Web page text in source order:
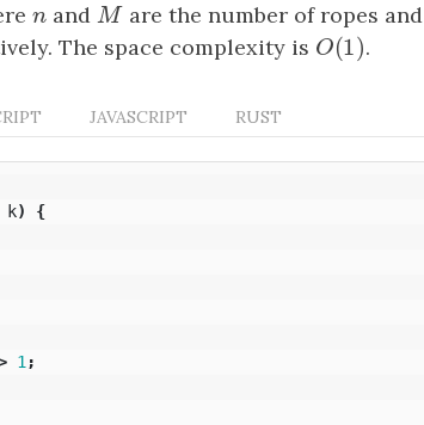
n
n andM
Mare the number of ropes and
The space complexity is O(1)
O(1) .
JAVASCRIPT RUST
k)
{
1 ;